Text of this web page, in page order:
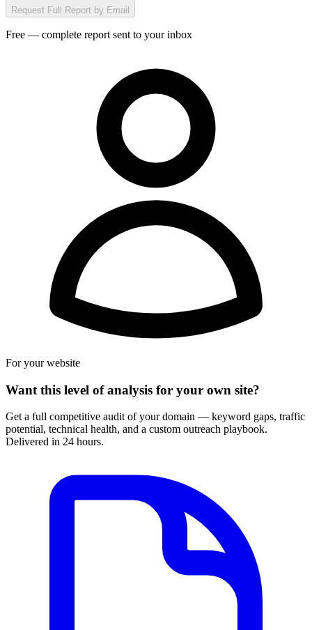
Request Full Report by Email
Free — complete report sent to your inbox
For your website
Want this level of analysis for your own site?
Get a full competitive audit of your domain — keyword gaps, traffic
potential, technical health, and a custom outreach playbook.
Delivered in 24 hours.